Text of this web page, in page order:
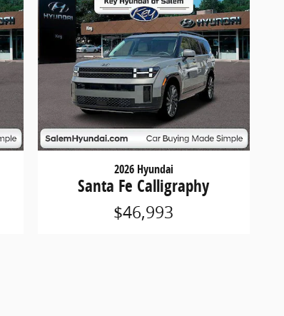
2026 Hyundai
Santa Fe Calligraphy
$46,993